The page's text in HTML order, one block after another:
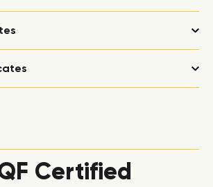
Certified